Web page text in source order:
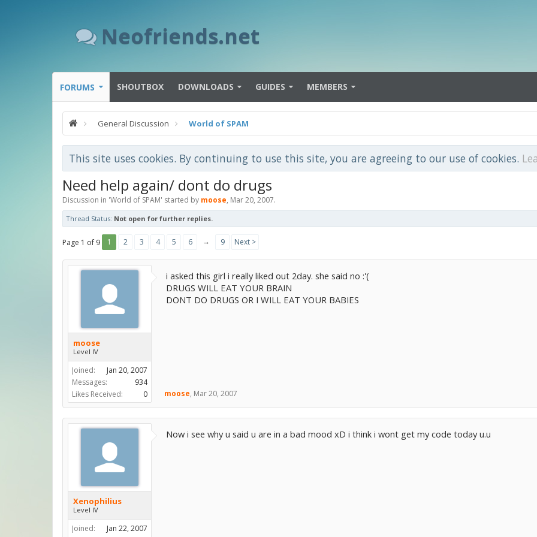
Neofriends.net
FORUMS SHOUTBOX DOWNLOADS GUIDES MEMBERS
General Discussion World of SPAM
This site uses cookies. By continuing to use this site, you are agreeing to our use of cookies.
Need help again/ dont do drugs
Discussion in 'World of SPAM' started by moose, Mar 20, 2007.
Thread Status: Not open for further replies.
Page 1 of 9 1 2 3 4 5 6 → 9 Next >
moose
Level IV
Joined:
Jan 20, 2007
Messages:
934
Likes Received:
0
i asked this girl i really liked out 2day. she said no :'(
DRUGS WILL EAT YOUR BRAIN
DONT DO DRUGS OR I WILL EAT YOUR BABIES
moose, Mar 20, 2007
Xenophilius
Level IV
Joined:
Jan 22, 2007
Now i see why u said u are in a bad mood xD i think i wont get my code today u.u